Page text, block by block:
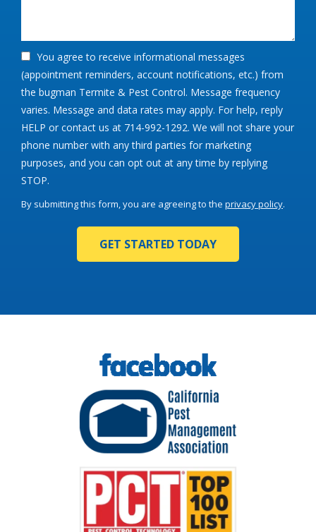
You agree to receive informational messages
(appointment reminders, account notifications, etc.) from
the bugman Termite & Pest Control. Message frequency
varies. Message and data rates may apply. For help, reply
HELP or contact us at 714-992-1292. We will not share your
phone number with any third parties for marketing
purposes, and you can opt out at any time by replying
STOP.
-
By submitting this form, you are agreeing to the privacy policy.
Submission
Image
Image
Image